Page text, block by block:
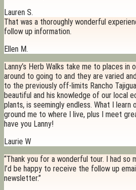
Lauren S.
That was a thoroughly wonderful
follow up information.
Ellen M.
Lanny’s Herb Walks take me to places in
around to going to and they are varied
to the previously off-limits Rancho
beautiful and his knowledge of our local
plants, is seemingly endless. What I learn
ground me to where I live, plus I meet
have you Lanny!
Laurie W
“Thank you for a wonderful tour. I had so
I’d be happy to receive the follow up
newsletter.”